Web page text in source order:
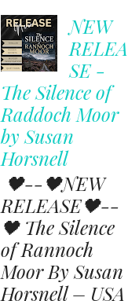
NEW
RELEA
SE -
The Silence of
Raddoch Moor
by Susan
Horsnell
🖤--🖤NEW
RELEASE🖤--
🖤 The Silence
of Rannoch
Moor By Susan
Horsnell – USA